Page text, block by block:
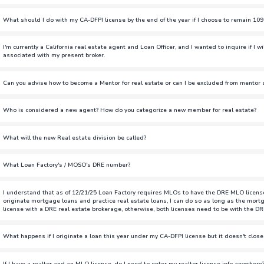
originate loans but you will be paid as W2.
What should I do with my CA-DFPI license by the end of the year if I choose to remain
Do Not Renew:If you do not wish to keep your DFPI license, follow
Keep the License:If you want to keep your DFPI license, you must
after renewal.
Note: Even if you switch your DRE license to be affiliated with Loan
the eLicensing and then the NMLS.
I'm currently a California real estate agent and Loan Officer, and I wanted to inquire if I
associated with my present broker.
(TBD). If you are a broker, you're able to be a broker-associate for
Can you advise how to become a Mentor for real estate or can I be excluded from mentor
and learn from.
Who is considered a new agent? How do you categorize a new member for real estate?
What will the new Real estate division be called?
What Loan Factory's / MOSO's DRE number?
I understand that as of 12/21/25 Loan Factory requires MLOs to have the DRE MLO
originate mortgage loans and practice real estate loans, I can do so as long as the
license with a DRE real estate brokerage, otherwise, both licenses need to be with the
will be paid as W2 employees after 12/31/2025. This will still allow
What happens if I originate a loan this year under my CA-DFPI license but it doesn't